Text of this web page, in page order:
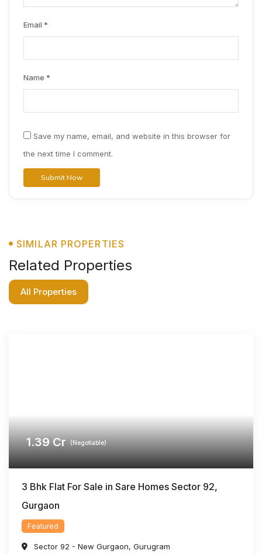
Name *
Email *
Save my name, email, and website in this browser for
the next time I comment.
SIMILAR PROPERTIES
Related Properties
All Properties
1.39Cr (Negotiable)
3 Bhk Flat For Sale in Sare Homes Sector 92,
Gurgaon
Featured
Sector 92 - New Gurgaon, Gurugram